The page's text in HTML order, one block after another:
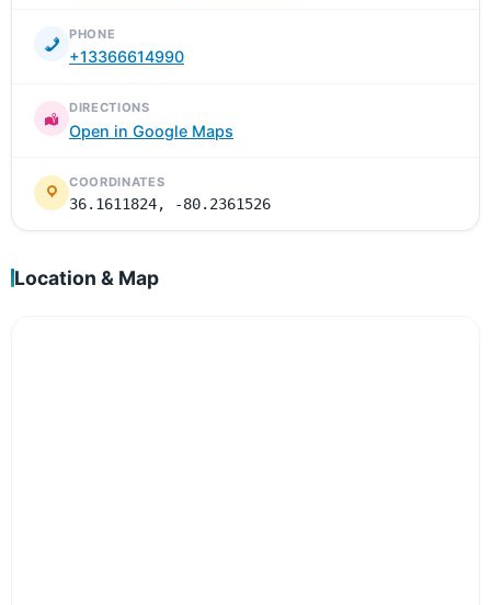
PHONE
+13366614990
DIRECTIONS
Open in Google Maps
COORDINATES
36.1611824, -80.2361526
Location & Map